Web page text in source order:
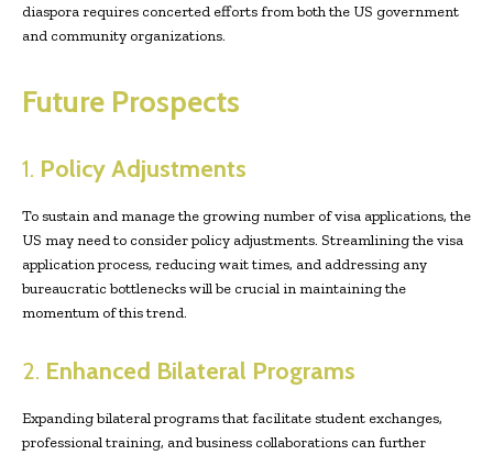
diaspora requires concerted efforts from both the US government
and community organizations.
Future Prospects
1. Policy Adjustments
To sustain and manage the growing number of visa applications, the
US may need to consider policy adjustments. Streamlining the visa
application process, reducing wait times, and addressing any
bureaucratic bottlenecks will be crucial in maintaining the
momentum of this trend.
2. Enhanced Bilateral Programs
Expanding bilateral programs that facilitate student exchanges,
professional training, and business collaborations can further